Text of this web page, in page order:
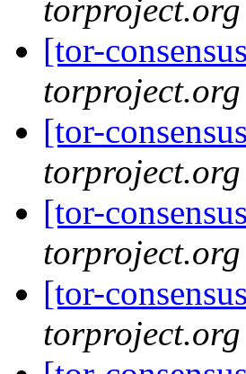
torproject.org
[tor-
torproject.org
[tor-
torproject.org
[tor-
torproject.org
[tor-
torproject.org